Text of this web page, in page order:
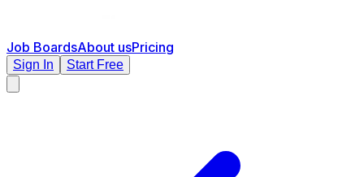
Job BoardsAbout usPricing
Sign In Start Free